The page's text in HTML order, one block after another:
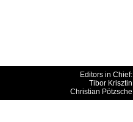
Editors in Chief:
Tibor Krisztin
Christian Pötzsche